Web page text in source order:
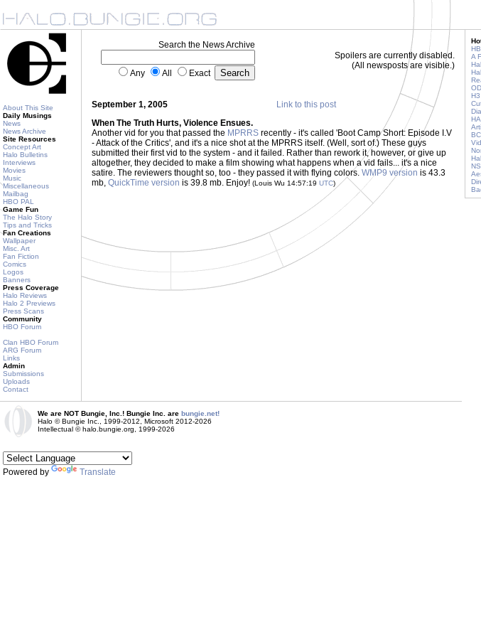
About This Site
Daily Musings
News
News Archive
Site Resources
Concept Art
Halo Bulletins
Interviews
Movies
Music
Miscellaneous
Mailbag
HBO PAL
Game Fun
The Halo Story
Tips and Tricks
Fan Creations
Wallpaper
Misc. Art
Fan Fiction
Comics
Logos
Banners
Press Coverage
Halo Reviews
Halo 2 Previews
Press Scans
Community
HBO Forum
Clan HBO Forum
ARG Forum
Links
Admin
Submissions
Uploads
Contact
Search the News Archive
Any All Exact
Spoilers are currently disabled.
(All newsposts are visible.)
September 1, 2005
Link to this post
When The Truth Hurts, Violence Ensues.
Another vid for you that passed the MPRRS recently - it's called 'Boot Camp Short: Episode I.V
- Attack of the Critics', and it's a nice shot at the MPRRS itself. (Well, sort of.) These guys
submitted their first vid to the system - and it failed. Rather than rework it, however, or give up
altogether, they decided to make a film showing what happens when a vid fails... it's a nice
satire. The reviewers thought so, too - they passed it with flying colors. WMP9 version is 43.3
mb, QuickTime version is 39.8 mb. Enjoy! (Louis Wu 14:57:19 UTC)
A
We are NOT Bungie, Inc.! Bungie Inc. are bungie.net!
Halo © Bungie Inc., 1999-2012, Microsoft 2012-2026
Intellectual © halo.bungie.org, 1999-2026
Powered by Translate